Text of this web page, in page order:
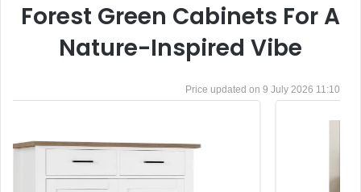
Forest Green Cabinets For A
Nature-Inspired Vibe
9 July 2026 11:10